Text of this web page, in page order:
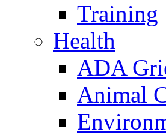
Training
Health
ADA
Animal